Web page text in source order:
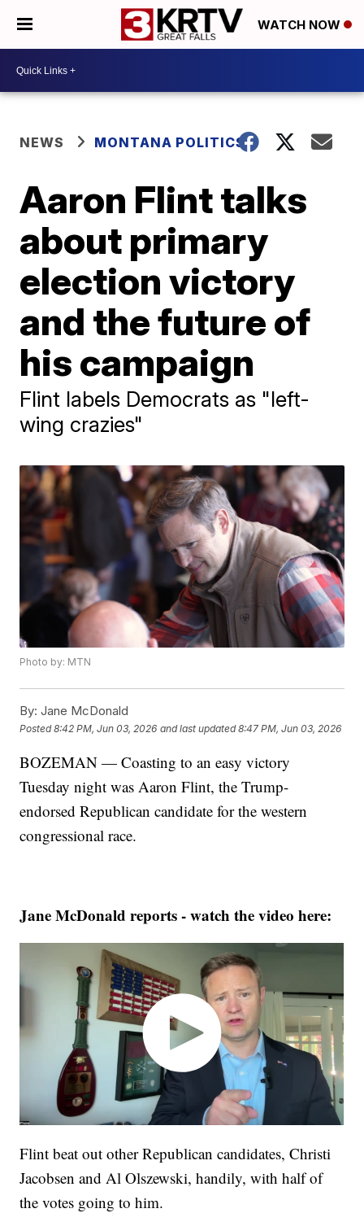
WATCH NOW
NEWS MONTANA POLITICS
Aaron Flint talks
about primary
election victory
and the future of
his campaign
Flint labels Democrats as "left-
wing crazies"
Photo by: MTN
By: Jane McDonald
Posted8:42 PM, Jun 03, 2026 and last updated 8:47 PM, Jun 03, 2026
BOZEMAN — Coasting to an easy victory
Tuesday night was Aaron Flint, the Trump-
endorsed Republican candidate for the western
congressional race.
Jane McDonald reports - watch the video here:
Flint beat out other Republican candidates, Christi
Jacobsen and Al Olszewski, handily, with half of
the votes going to him.